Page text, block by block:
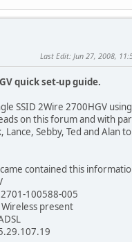
Last Edit: Jun 27, 2008,
quick set-up guide.
SSID 2Wire 2700HGV
on this forum and with
Lance, Sebby, Ted and Alan
contained this
100588-005
present